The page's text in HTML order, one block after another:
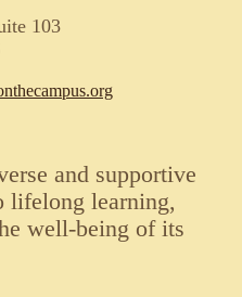
103
and supportive
lifelong learning,
well-being of its